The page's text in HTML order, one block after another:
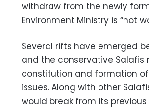
withdraw from the newly
Environment Ministry is “not
Several rifts have emerged
and the conservative
constitution and formation
issues. Along with other
would break from its